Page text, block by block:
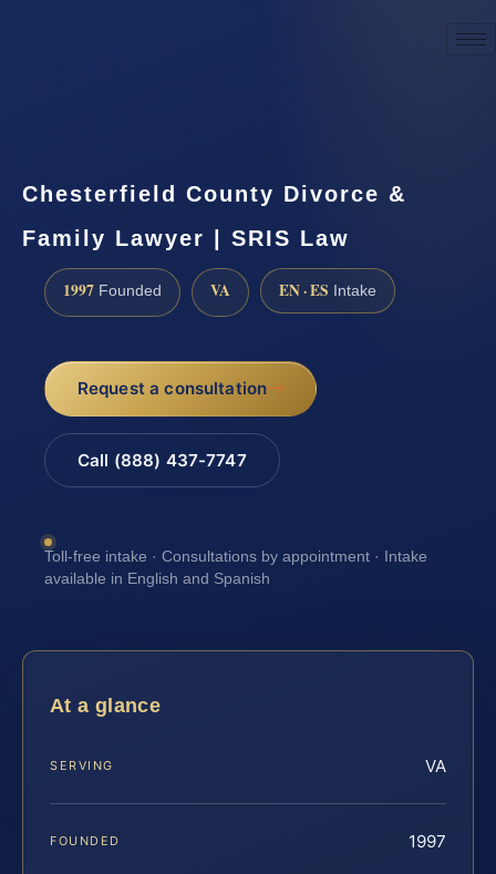
Chesterfield County Divorce &
Family Lawyer | SRIS Law
1997 Founded VA EN · ES Intake
Request a consultation
Call (888) 437-7747
Toll-free intake · Consultations by appointment · Intake
available in English and Spanish
At a glance
SERVING VA
FOUNDED 1997